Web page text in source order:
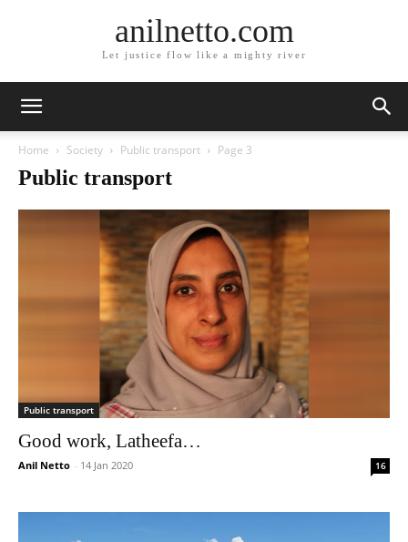
anilnetto.com
Let justice flow like a mighty river
Home Society Public transport Page 3
Public transport
Public transport
Good work, Latheefa…
Anil Netto - 14 Jan 2020 16